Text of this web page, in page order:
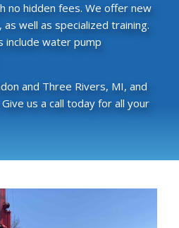
no hidden fees. We offer new
well as specialized training.
include water pump
and Three Rivers, MI, and
us a call today for all your